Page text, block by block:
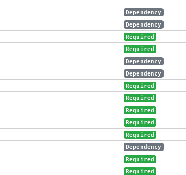
Dependency
Dependency
Required
Required
Dependency
Dependency
Required
Required
Required
Required
Required
Dependency
Required
Required